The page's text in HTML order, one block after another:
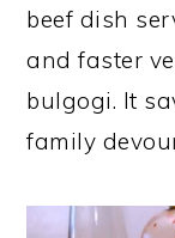
beef dish
and faster
bulgogi. It
family